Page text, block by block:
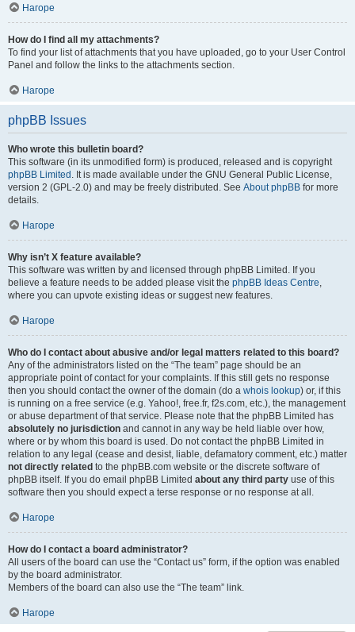
Нагоре
How do I find all my attachments?
To find your list of attachments that you have uploaded, go to your User Control
Panel and follow the links to the attachments section.
Нагоре
phpBB Issues
Who wrote this bulletin board?
This software (in its unmodified form) is produced, released and is copyright
phpBB Limited . It is made available under the GNU General Public License,
version 2 (GPL-2.0) and may be freely distributed. See About phpBB for more
details.
Нагоре
Why isn’t X feature available?
This software was written by and licensed through phpBB Limited. If you
believe a feature needs to be added please visit the phpBB Ideas Centre,
where you can upvote existing ideas or suggest new features.
Нагоре
Who do I contact about abusive and/or legal matters related to this board?
Any of the administrators listed on the “The team” page should be an
appropriate point of contact for your complaints. If this still gets no response
then you should contact the owner of the domain (do a whois lookup) or, if this
is running on a free service (e.g. Yahoo!, free.fr, f2s.com, etc.), the management
or abuse department of that service. Please note that the phpBB Limited has
absolutely no jurisdiction and cannot in any way be held liable over how,
where or by whom this board is used. Do not contact the phpBB Limited in
relation to any legal (cease and desist, liable, defamatory comment, etc.) matter
not directly related to the phpBB.com website or the discrete software of
phpBB itself. If you do email phpBB Limited about any third party use of this
software then you should expect a terse response or no response at all.
Нагоре
How do I contact a board administrator?
All users of the board can use the “Contact us” form, if the option was enabled
by the board administrator.
Members of the board can also use the “The team” link.
Нагоре